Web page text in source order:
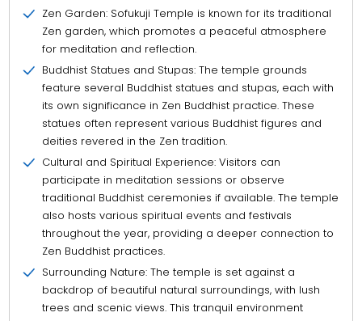
Zen Garden: Sofukuji Temple is known for its traditional
Zen garden, which promotes a peaceful atmosphere
for meditation and reflection.
Buddhist Statues and Stupas: The temple grounds
feature several Buddhist statues and stupas, each with
its own significance in Zen Buddhist practice. These
statues often represent various Buddhist figures and
deities revered in the Zen tradition.
Cultural and Spiritual Experience: Visitors can
participate in meditation sessions or observe
traditional Buddhist ceremonies if available. The temple
also hosts various spiritual events and festivals
throughout the year, providing a deeper connection to
Zen Buddhist practices.
Surrounding Nature: The temple is set against a
backdrop of beautiful natural surroundings, with lush
trees and scenic views. This tranquil environment